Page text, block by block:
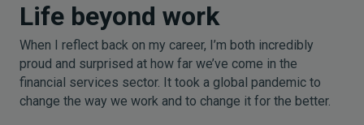
Life beyond work
When I reflect back on my career, I’m both incredibly
proud and surprised at how far we’ve come in the
financial services sector. It took a global pandemic to
change the way we work and to change it for the better.